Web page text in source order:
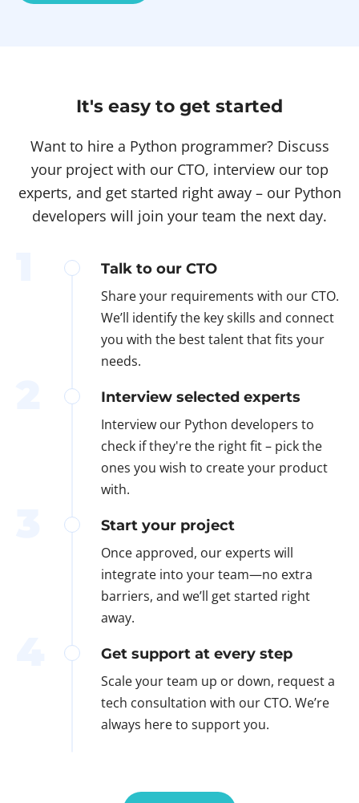
It's easy to get started
Want to hire a Python programmer? Discuss
your project with our CTO, interview our top
experts, and get started right away – our Python
developers will join your team the next day.
Talk to our CTO
Share your requirements with our CTO.
We’ll identify the key skills and connect
you with the best talent that fits your
needs.
Interview selected experts
Interview our Python developers to
check if they're the right fit – pick the
ones you wish to create your product
with.
Start your project
Once approved, our experts will
integrate into your team—no extra
barriers, and we’ll get started right
away.
Get support at every step
Scale your team up or down, request a
tech consultation with our CTO. We’re
always here to support you.